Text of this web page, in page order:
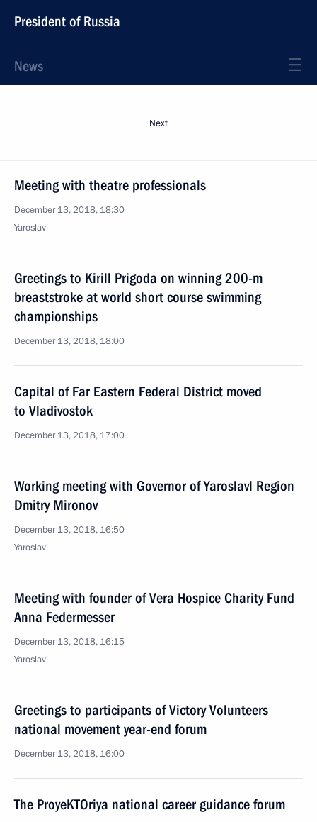
President of Russia
News
Next
Meeting with theatre professionals
December 13, 2018, 18:30
Yaroslavl
Greetings to Kirill Prigoda on winning 200-m
breaststroke at world short course swimming
championships
December 13, 2018, 18:00
Capital of Far Eastern Federal District moved
to Vladivostok
December 13, 2018, 17:00
Working meeting with Governor of Yaroslavl Region
Dmitry Mironov
December 13, 2018, 16:50
Yaroslavl
Meeting with founder of Vera Hospice Charity Fund
Anna Federmesser
December 13, 2018, 16:15
Yaroslavl
Greetings to participants of Victory Volunteers
national movement year-end forum
December 13, 2018, 16:00
The ProyeKTOriya national career guidance forum